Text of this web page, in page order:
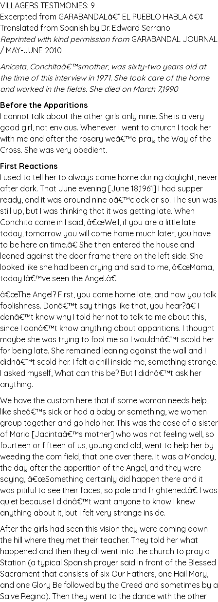
VILLAGERS TESTIMONIES: 9
Excerpted from GARABANDALâ€” EL PUEBLO HABLA â€¢
Translated from Spanish by Dr. Edward Serrano
Reprinted with kind permission from GARABANDAL JOURNAL
/ MAY-JUNE 2010
Aniceta, Conchitaâ€™smother, was sixty-two years old at
the time of this interview in 1971. She took care of the home
and worked in the fields. She died on March 7,1990
Before the Apparitions
I cannot talk about the other girls only mine. She is a very
good girl, not envious. Whenever I went to church I took her
with me and after the rosary weâ€™d pray the Way of the
Cross. She was very obedient.
First Reactions
I used to tell her to always come home during daylight, never
after dark. That June evening [June 18,1961] I had supper
ready, and it was around nine oâ€™clock or so. The sun was
still up, but I was thinking that it was getting late. When
Conchita came in I said, â€œWell, if you are a little late
today, tomorrow you will come home much later; you have
to be here on time.â€ She then entered the house and
leaned against the door frame there on the left side. She
looked like she had been crying and said to me, â€œMama,
today Iâ€™ve seen the Angel.â€
â€œThe Angel? First, you come home late, and now you talk
foolishness. Donâ€™t say things like that, you hear?â€ I
donâ€™t know why I told her not to talk to me about this,
since I donâ€™t know anything about apparitions. I thought
maybe she was trying to fool me so I wouldnâ€™t scold her
for being late. She remained leaning against the wall and I
didnâ€™t scold her. I felt a chill inside me, something strange.
I asked myself, What can this be? But I didnâ€™t ask her
anything.
We have the custom here that if some woman needs help,
like sheâ€™s sick or had a baby or something, we women
group together and go help her. This was the case of a sister
of Maria [Jacintaâ€™s mother] who was not feeling well, so
fourteen or fifteen of us, young and old, went to help her by
weeding the com field, that one over there. It was a Monday,
the day after the apparition of the Angel, and they were
saying, â€œSomething certainly did happen there and it
was pitiful to see their faces, so pale and frightened.â€ I was
quiet because I didnâ€™t want anyone to know I knew
anything about it, but I felt very strange inside.
After the girls had seen this vision they were coming down
the hill where they met their teacher. They told her what
happened and then they all went into the church to pray a
Station (a typical Spanish prayer said in front of the Blessed
Sacrament that consists of six Our Fathers, one Hail Mary,
and one Glory Be followed by the Creed and sometimes by a
Salve Regina). Then they went to the dance with the other